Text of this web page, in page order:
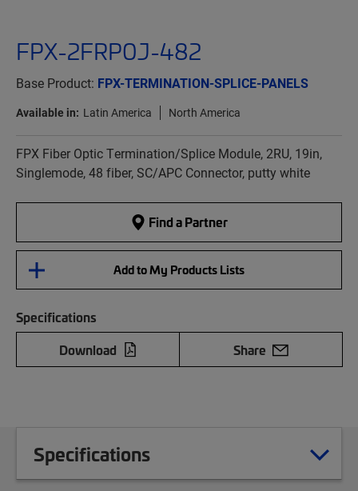
FPX-2FRP0J-482
Base Product: FPX-TERMINATION-SPLICE-PANELS
Available in: Latin America North America
FPX Fiber Optic Termination/Splice Module, 2RU, 19in,
Singlemode, 48 fiber, SC/APC Connector, putty white
Find a Partner
Add to My Products Lists
Specifications
Download
Share
Specifications